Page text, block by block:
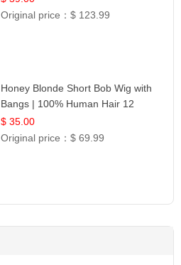
Original price：$ 123.99
Honey Blonde Short Bob Wig with
Bangs | 100% Human Hair 12
$ 35.00
Original price：$ 69.99